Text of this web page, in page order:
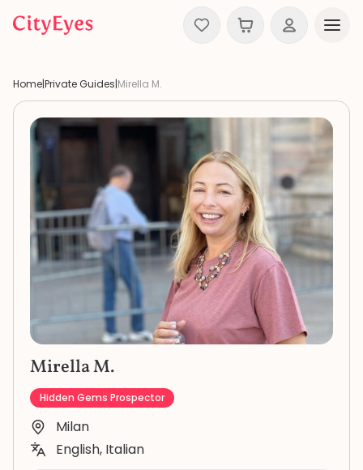
Skip to content
Home|Private Guides|Mirella M.
Mirella M.
Hidden Gems Prospector
Milan
English, Italian